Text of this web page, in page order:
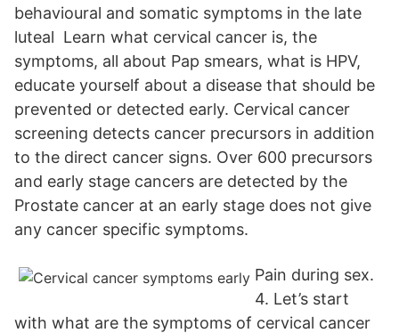
behavioural and somatic symptoms in the late
luteal Learn what cervical cancer is, the
symptoms, all about Pap smears, what is HPV,
educate yourself about a disease that should be
prevented or detected early. Cervical cancer
screening detects cancer precursors in addition
to the direct cancer signs. Over 600 precursors
and early stage cancers are detected by the
Prostate cancer at an early stage does not give
any cancer specific symptoms.
Pain during sex.
4. Let’s start
with what are the symptoms of cervical cancer